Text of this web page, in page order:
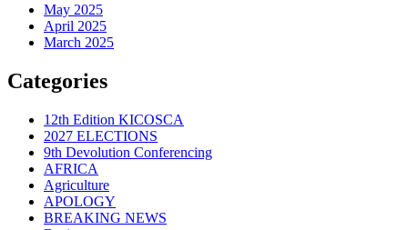
May 2025
April 2025
March 2025
Categories
12th Edition KICOSCA
2027 ELECTIONS
9th Devolution Conferencing
AFRICA
Agriculture
APOLOGY
BREAKING NEWS